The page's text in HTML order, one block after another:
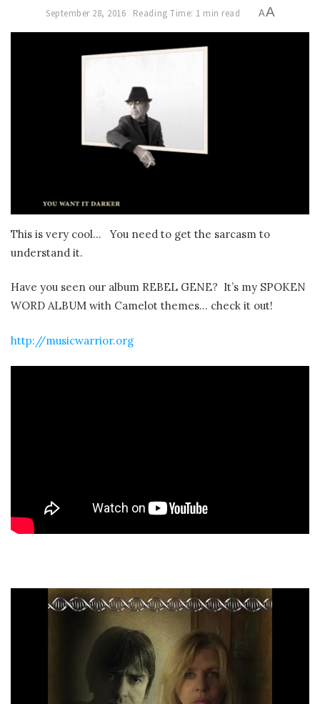
September 28, 2016 Reading Time: 1 min read AA
This is very cool… You need to get the sarcasm to
understand it.
Have you seen our album REBEL GENE? It’s my SPOKEN
WORD ALBUM with Camelot themes… check it out!
http://musicwarrior.org